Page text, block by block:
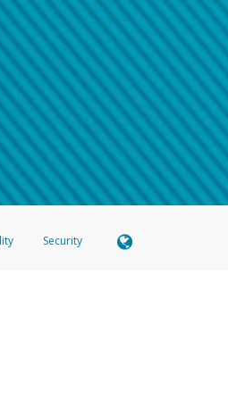
and email the screenshot tohw-
asked from you.
device, include a screenshot of it in
message letting you know we
here .
Security
Card can be used everywhere Visa debit cards